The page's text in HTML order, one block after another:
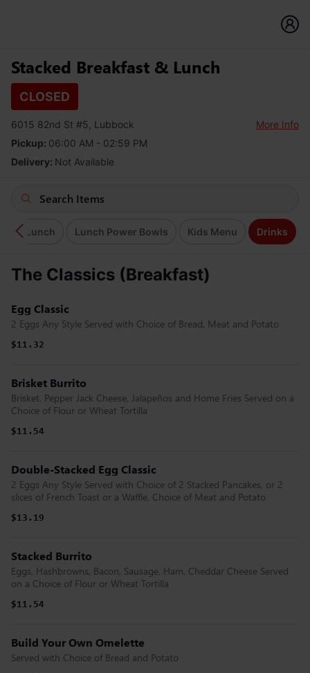
Stacked Breakfast & Lunch
CLOSED
6015 82nd St #5, Lubbock
More Info
Pickup: 06:00 AM - 02:59 PM
Delivery: Not Available
Lite Lunch Lunch Power Bowls Kids Menu Drinks
The Classics (Breakfast)
Egg Classic
2 Eggs Any Style Served with Choice of Bread, Meat and Potato
$11.32
Brisket Burrito
Brisket, Pepper Jack Cheese, Jalapeños and Home Fries Served on a
Choice of Flour or Wheat Tortilla
$11.54
Double-Stacked Egg Classic
2 Eggs Any Style Served with Choice of 2 Stacked Pancakes, or 2
slices of French Toast or a Waffle, Choice of Meat and Potato
$13.19
Stacked Burrito
Eggs, Hashbrowns, Bacon, Sausage, Ham, Cheddar Cheese Served
on a Choice of Flour or Wheat Tortilla
$11.54
Build Your Own Omelette
Served with Choice of Bread and Potato